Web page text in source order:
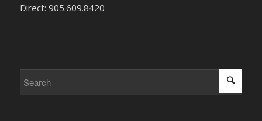
Direct: 905.609.8420